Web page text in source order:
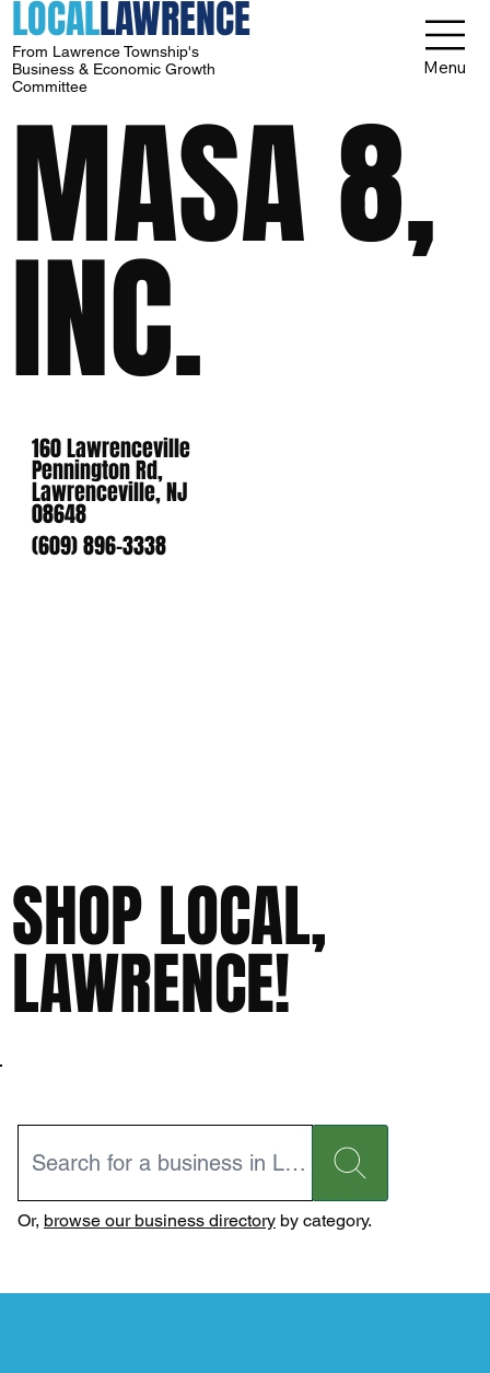
LOCALLAWRENCE
From Lawrence Township's
Business & Economic Growth
Committee
Menu
MASA 8,
INC.
160 Lawrenceville
Pennington Rd,
Lawrenceville, NJ
08648
(609) 896-3338
SHOP LOCAL,
LAWRENCE!
Or, browse our business directoryby category.